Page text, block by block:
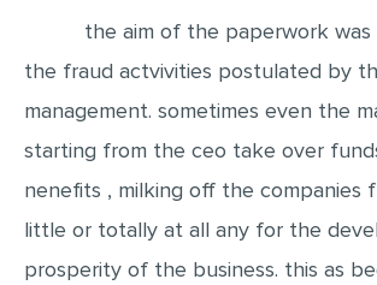
ARTICLE CRITIQUE
ANNOTATED BIBLIOGRAPHY
MULTIPLE CHOICE QUESTIONS
the aim of the paperwork
the fraud actvivities postulated by
management. sometimes even the
starting from the ceo take over
nenefits , milking off the companies
little or totally at all any for the
prosperity of the business. this as